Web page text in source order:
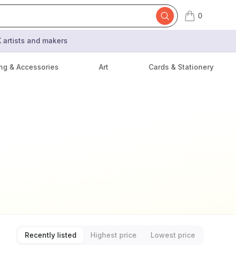
0
items in cart,
and makers
& Accessories Art Cards & Stationery
Recently listed Highest price
Lowest price